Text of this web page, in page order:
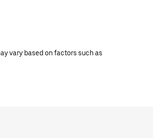
vary based on factors such as